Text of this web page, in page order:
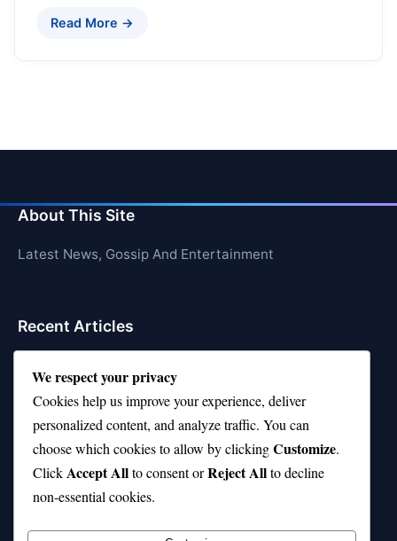
Read More →
About This Site
Latest News, Gossip And Entertainment
Recent Articles
Is Rashee Rice a Top 10 Receiver This Season?
Top 10 TikTok Creators with the Most Followers
Top 10 Jonas Brothers Songs Every Fan Loves
Top 10 Patsy Cline Songs That Define Country
Classics
We respect your privacy
Cookies help us improve your experience, deliver
personalized content, and analyze traffic. You can
choose which cookies to allow by clickingCustomize.
ClickAccept Allto consent orReject Allto decline
non-essential cookies.